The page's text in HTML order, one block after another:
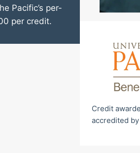
Pacific’s per-
per credit.
Credit
accredited